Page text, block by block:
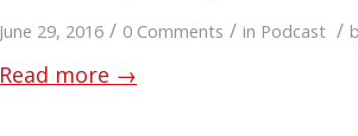
June 29, 2016 / 0 Comments / in Podcast /
Read more →